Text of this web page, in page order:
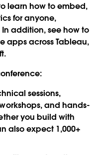
learn how to embed,
for anyone,
addition, see how to
apps across Tableau,
sessions,
and hands-
you build with
also expect 1,000+